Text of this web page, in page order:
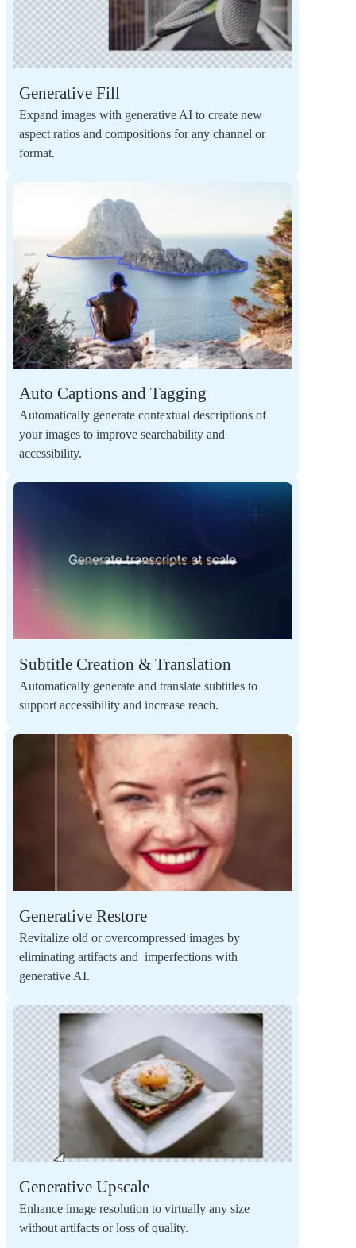
Generative Fill
Expand images with generative AI to create new
aspect ratios and compositions for any channel or
format.
Auto Captions and Tagging
Automatically generate contextual descriptions of
your images to improve searchability and
accessibility.
Subtitle Creation & Translation
Automatically generate and translate subtitles to
support accessibility and increase reach.
Generative Restore
Revitalize old or overcompressed images by
eliminating artifacts and imperfections with
generative AI.
Generative Upscale
Enhance image resolution to virtually any size
without artifacts or loss of quality.